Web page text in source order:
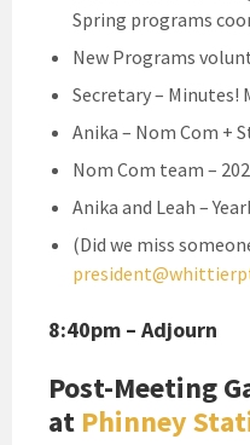
Spring programs
New Programs
Secretary – Minutes!
Anika – Nom Com +
Nom Com team –
Anika and Leah –
(Did we miss
8:40pm – Adjourn
Post-Meeting
at Phinney